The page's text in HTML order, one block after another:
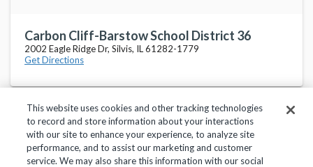
Carbon Cliff-Barstow School District 36
2002 Eagle Ridge Dr, Silvis, IL 61282-1779
Get Directions
Privacy Policy Terms of Use Help Center
This website uses cookies and other tracking technologies
to record and store information about your interactions
with our site to enhance your experience, to analyze site
performance, and to assist our marketing and customer
service. We may also share this information with our social